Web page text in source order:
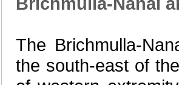
The Brichmulla-
the south-east of